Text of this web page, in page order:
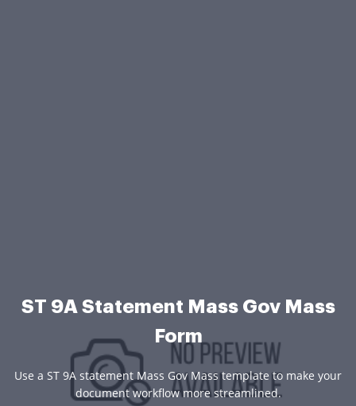
ST 9A Statement Mass Gov Mass
Form
Use a ST 9A statement Mass Gov Mass template to make your
document workflow more streamlined.